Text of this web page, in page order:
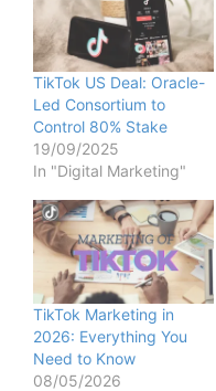
TikTok US Deal: Oracle-
Led Consortium to
Control 80% Stake
19/09/2025
In "Digital Marketing"
TikTok Marketing in
2026: Everything You
Need to Know
08/05/2026